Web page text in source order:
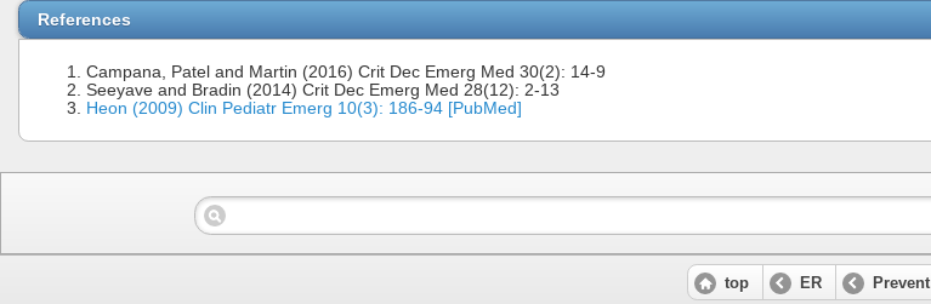
References
Campana, Patel and Martin (2016) Crit Dec Emerg Med 30(2): 14-9
Seeyave and Bradin (2014) Crit Dec Emerg Med 28(12): 2-13
Heon (2009) Clin Pediatr Emerg 10(3): 186-94 [PubMed]
top ER Prevent